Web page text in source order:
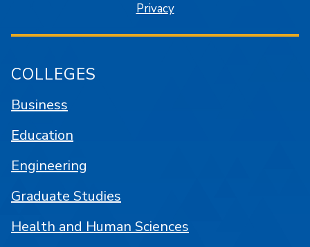
Privacy
COLLEGES
Business
Education
Engineering
Graduate Studies
Health and Human Sciences